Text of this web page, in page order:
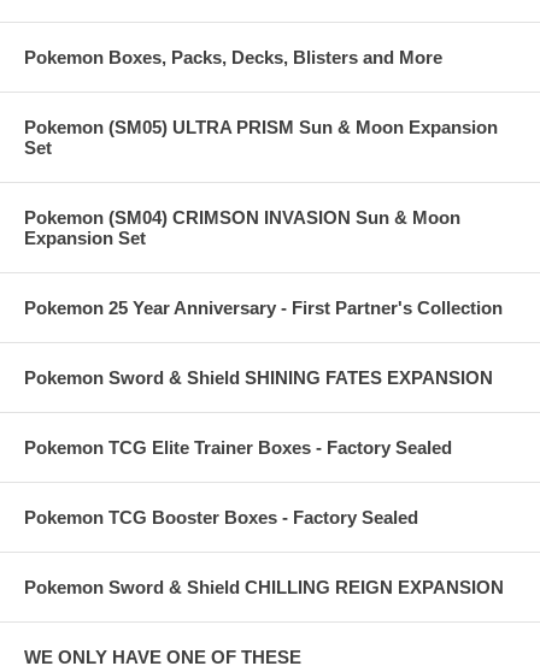
Pokemon Boxes, Packs, Decks, Blisters and More
Pokemon (SM05) ULTRA PRISM Sun & Moon Expansion
Set
Pokemon (SM04) CRIMSON INVASION Sun & Moon
Expansion Set
Pokemon 25 Year Anniversary - First Partner's Collection
Pokemon Sword & Shield SHINING FATES EXPANSION
Pokemon TCG Elite Trainer Boxes - Factory Sealed
Pokemon TCG Booster Boxes - Factory Sealed
Pokemon Sword & Shield CHILLING REIGN EXPANSION
WE ONLY HAVE ONE OF THESE